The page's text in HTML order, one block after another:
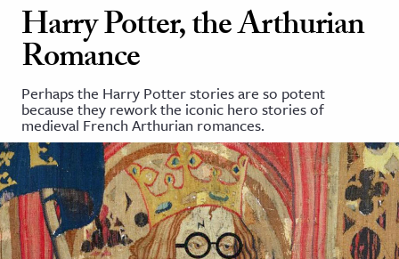
on JSTOR
and Learning Resources
& Culture
History
Media
& Literature
Harry Potter, the Arthurian
Romance
Perhaps the Harry Potter stories are so potent
because they rework the iconic hero stories of
medieval French Arthurian romances.